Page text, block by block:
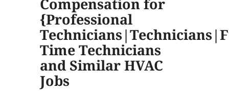
Compensation for
{Professional
Time Technicians
and Similar HVAC
Jobs